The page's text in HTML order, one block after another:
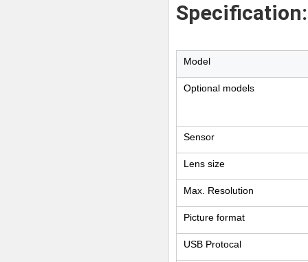
Specification:
Model
Optional models
Sensor
Lens size
Max. Resolution
Picture format
USB Protocal